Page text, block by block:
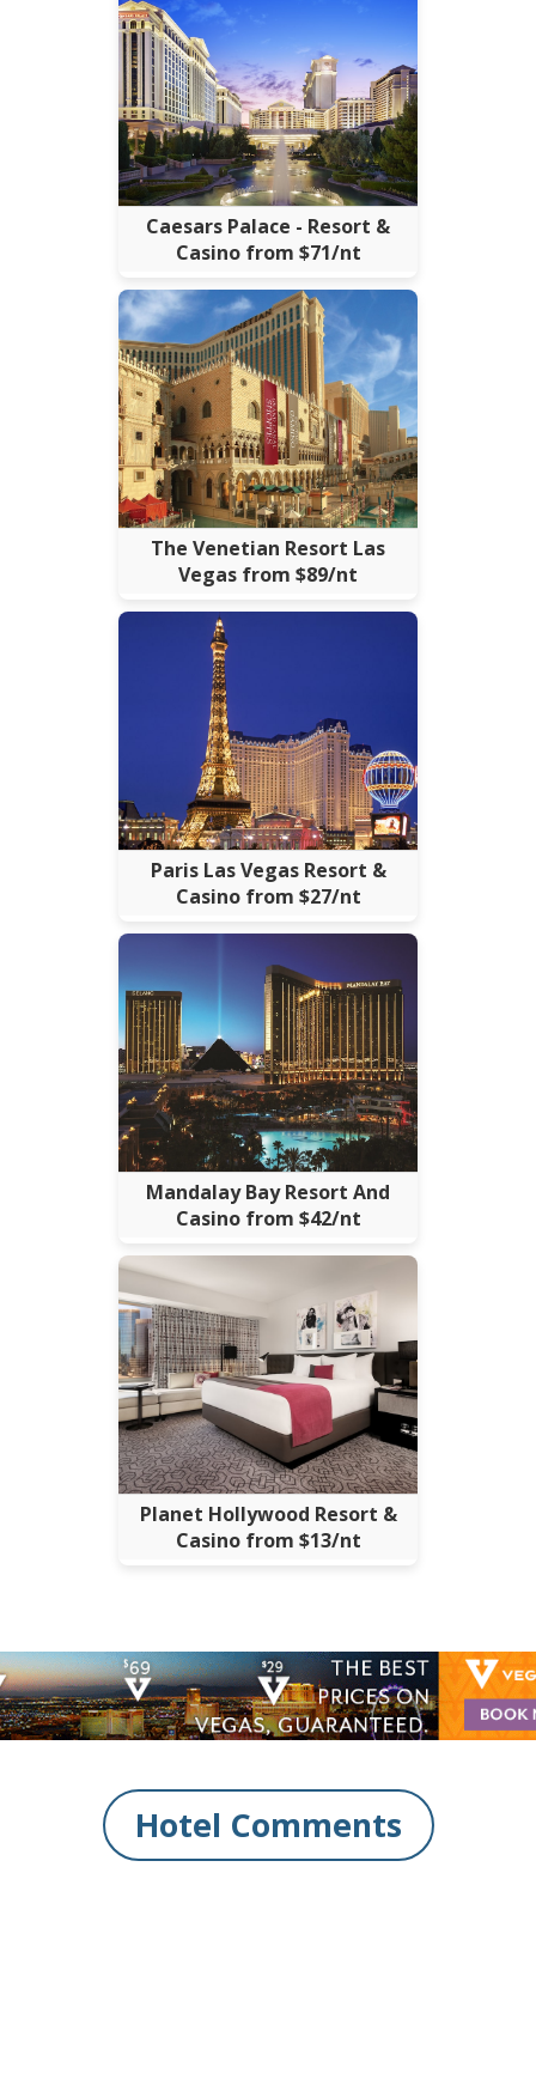
Caesars Palace - Resort &
Casino from $71/nt
The Venetian Resort Las
Vegas from $89/nt
Paris Las Vegas Resort &
Casino from $27/nt
Mandalay Bay Resort And
Casino from $42/nt
Planet Hollywood Resort &
Casino from $13/nt
Hotel Comments